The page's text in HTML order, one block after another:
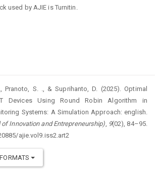
used by AJIE is Turnitin.
Pranoto, S. ., & Suprihanto, D. (2025). Optimal
Devices Using Round Robin Algorithm in
Systems: A Simulation Approach: english.
Innovation and Entrepreneurship) 9(02), 84–95.
ajie.vol9.iss2.art2